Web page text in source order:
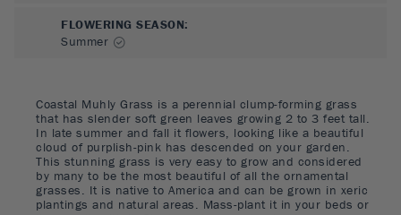
Coastal Muhly Grass is a perennial clump-forming grass
that has slender soft green leaves growing 2 to 3 feet tall.
In late summer and fall it flowers, looking like a beautiful
cloud of purplish-pink has descended on your garden.
This stunning grass is very easy to grow and considered
by many to be the most beautiful of all the ornamental
grasses. It is native to America and can be grown in xeric
plantings and natural areas. Mass-plant it in your beds or
FLOWERING SEASON:
Summer